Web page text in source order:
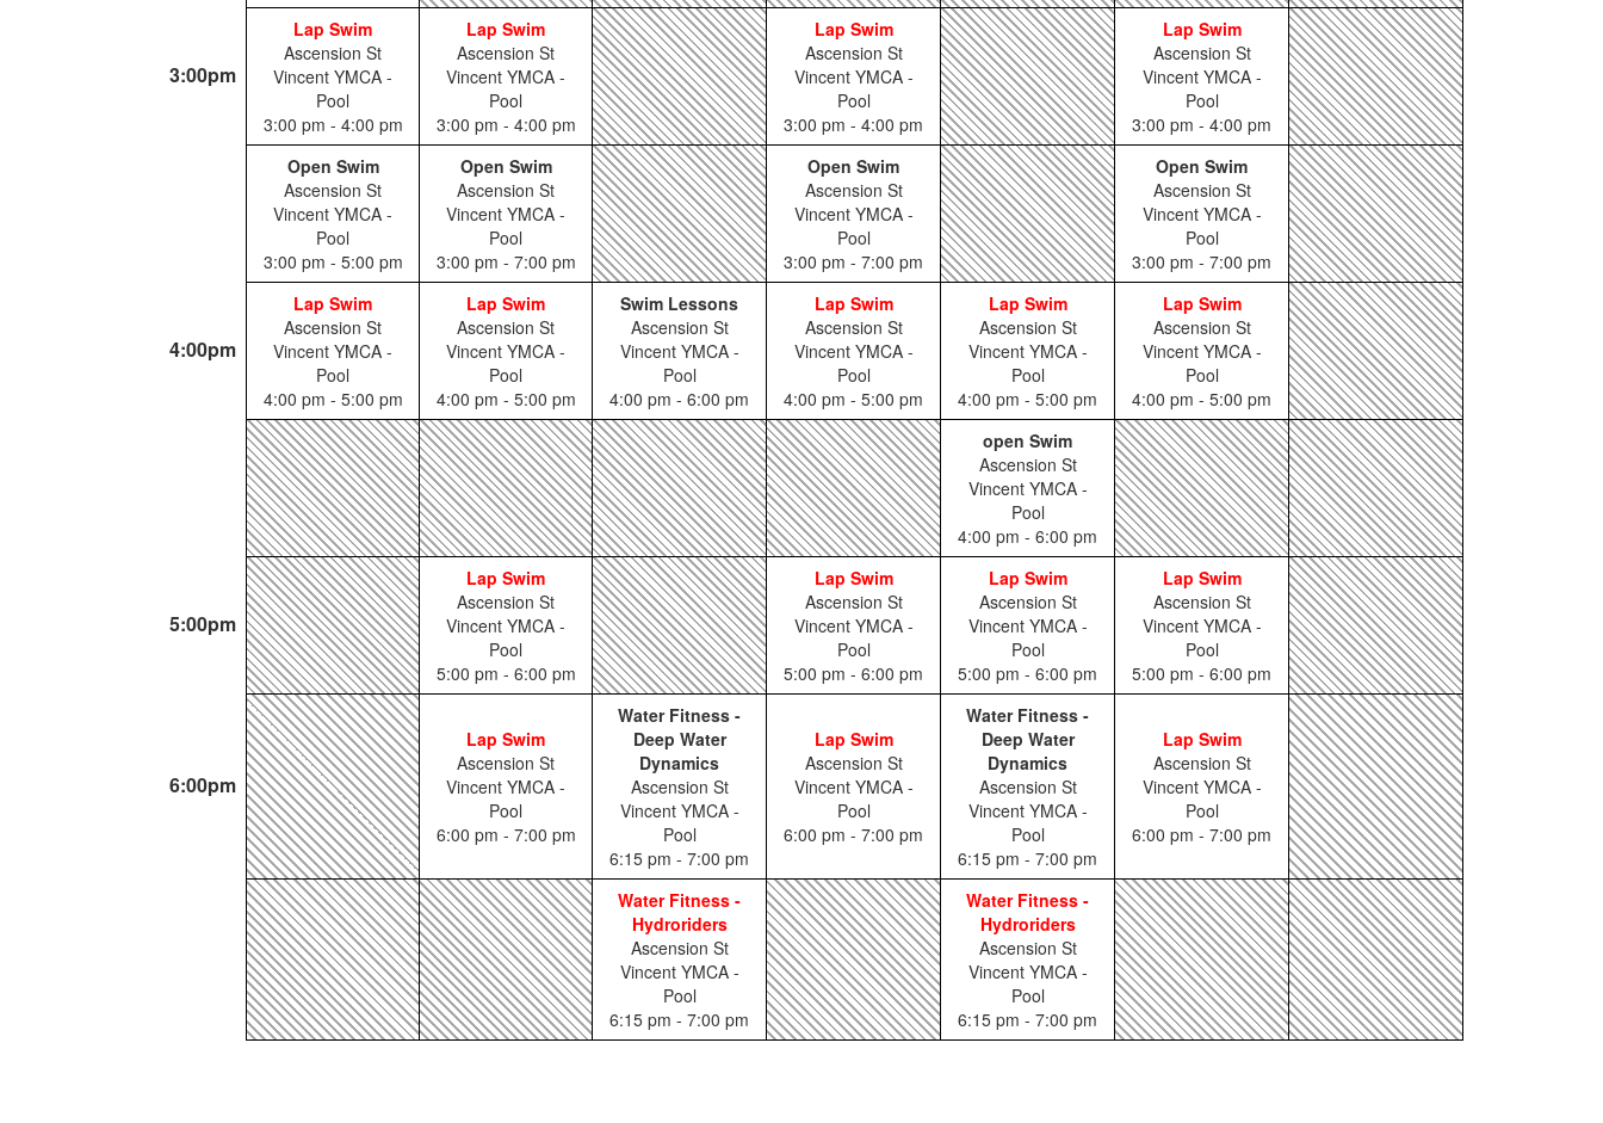
3:00pm
Lap Swim
Ascension St
Vincent YMCA -
Pool
3:00 pm - 4:00 pm
Lap Swim
Ascension St
Vincent YMCA -
Pool
3:00 pm - 4:00 pm
Lap Swim
Ascension St
Vincent YMCA -
Pool
3:00 pm - 4:00 pm
Lap Swim
Ascension St
Vincent YMCA -
Pool
3:00 pm - 4:00 pm
Open Swim
Ascension St
Vincent YMCA -
Pool
3:00 pm - 5:00 pm
Open Swim
Ascension St
Vincent YMCA -
Pool
3:00 pm - 7:00 pm
Open Swim
Ascension St
Vincent YMCA -
Pool
3:00 pm - 7:00 pm
Open Swim
Ascension St
Vincent YMCA -
Pool
3:00 pm - 7:00 pm
4:00pm
Lap Swim
Ascension St
Vincent YMCA -
Pool
4:00 pm - 5:00 pm
Lap Swim
Ascension St
Vincent YMCA -
Pool
4:00 pm - 5:00 pm
Swim Lessons
Ascension St
Vincent YMCA -
Pool
4:00 pm - 6:00 pm
Lap Swim
Ascension St
Vincent YMCA -
Pool
4:00 pm - 5:00 pm
Lap Swim
Ascension St
Vincent YMCA -
Pool
4:00 pm - 5:00 pm
Lap Swim
Ascension St
Vincent YMCA -
Pool
4:00 pm - 5:00 pm
open Swim
Ascension St
Vincent YMCA -
Pool
4:00 pm - 6:00 pm
5:00pm
Lap Swim
Ascension St
Vincent YMCA -
Pool
5:00 pm - 6:00 pm
Lap Swim
Ascension St
Vincent YMCA -
Pool
5:00 pm - 6:00 pm
Lap Swim
Ascension St
Vincent YMCA -
Pool
5:00 pm - 6:00 pm
Lap Swim
Ascension St
Vincent YMCA -
Pool
5:00 pm - 6:00 pm
6:00pm
Lap Swim
Ascension St
Vincent YMCA -
Pool
6:00 pm - 7:00 pm
Water Fitness -
Deep Water
Dynamics
Ascension St
Vincent YMCA -
Pool
6:15 pm - 7:00 pm
Lap Swim
Ascension St
Vincent YMCA -
Pool
6:00 pm - 7:00 pm
Water Fitness -
Deep Water
Dynamics
Ascension St
Vincent YMCA -
Pool
6:15 pm - 7:00 pm
Lap Swim
Ascension St
Vincent YMCA -
Pool
6:00 pm - 7:00 pm
Water Fitness -
Hydroriders
Ascension St
Vincent YMCA -
Pool
6:15 pm - 7:00 pm
Water Fitness -
Hydroriders
Ascension St
Vincent YMCA -
Pool
6:15 pm - 7:00 pm